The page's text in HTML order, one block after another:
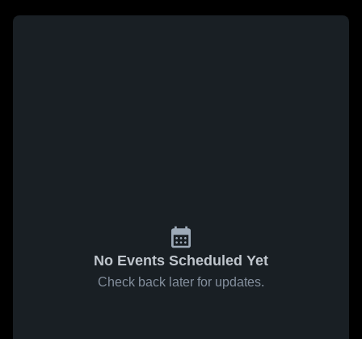
No Events Scheduled Yet
Check back later for updates.